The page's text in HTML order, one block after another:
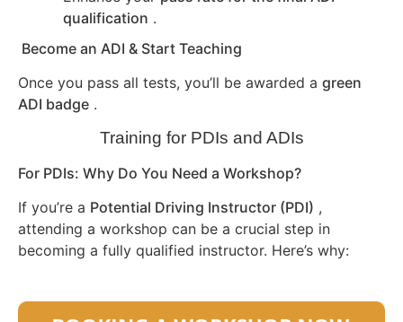
qualification .
Become an ADI & Start Teaching
Once you pass all tests, you’ll be awarded a green
ADI badge .
Training for PDIs and ADIs
For PDIs: Why Do You Need a Workshop?
If you’re a Potential Driving Instructor (PDI) ,
attending a workshop can be a crucial step in
becoming a fully qualified instructor. Here’s why: